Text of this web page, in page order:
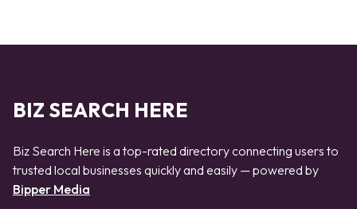
BIZ SEARCH HERE
Biz Search Here is a top-rated directory connecting users to
trusted local businesses quickly and easily — powered by
Bipper Media